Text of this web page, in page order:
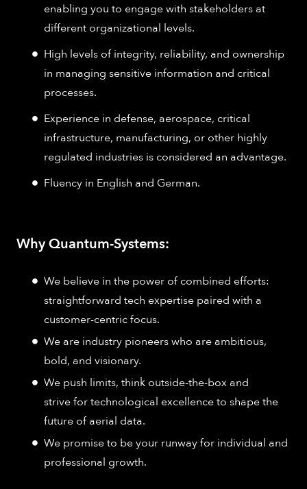
enabling you to engage with stakeholders at
different organizational levels.
High levels of integrity, reliability, and ownership
in managing sensitive information and critical
processes.
Experience in defense, aerospace, critical
infrastructure, manufacturing, or other highly
regulated industries is considered an advantage.
Fluency in English and German.
Why Quantum-Systems:
We believe in the power of combined efforts:
straightforward tech expertise paired with a
customer-centric focus.
We are industry pioneers who are ambitious,
bold, and visionary.
We push limits, think outside-the-box and
strive for technological excellence to shape the
future of aerial data.
We promise to be your runway for individual and
professional growth.